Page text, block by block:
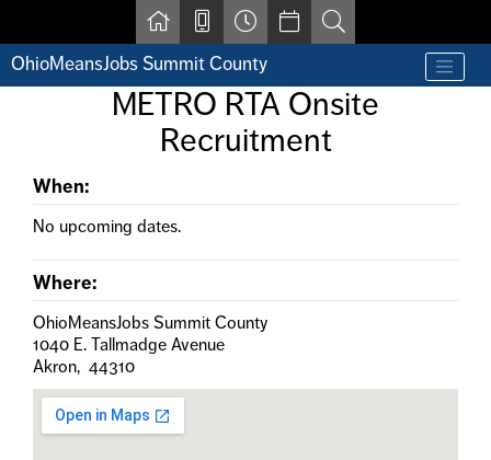
OhioMeansJobs Summit County
Contact us by phone at 330-633-1050
Resources for Individuals with Disabilities
For Employers
For Youth & Young Adults
Other Resources
METRO RTA Onsite
Recruitment
When:
No upcoming dates.
Where:
OhioMeansJobs Summit County
1040 E. Tallmadge Avenue
Akron, 44310